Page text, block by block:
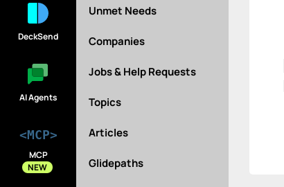
DeckSend
AI Agents
<MCP>
MCP
NEW
Unmet Needs
Companies
Jobs & Help Requests
Topics
Articles
Glidepaths